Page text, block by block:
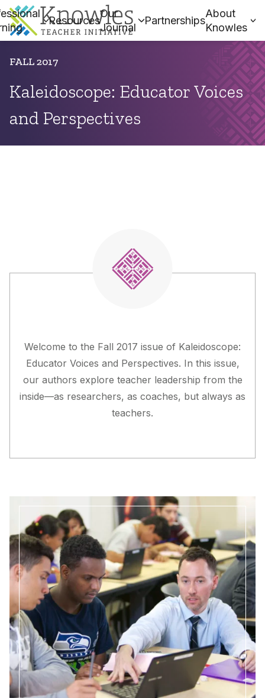
Resources
Our
Journal
Partnerships
About
Knowles
FALL 2017
Kaleidoscope: Educator Voices
and Perspectives
Welcome to the Fall 2017 issue of Kaleidoscope:
Educator Voices and Perspectives. In this issue,
our authors explore teacher leadership from the
inside—as researchers, as coaches, but always as
teachers.